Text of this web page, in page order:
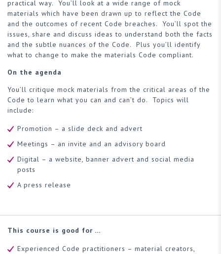
practical way. You’ll look at a wide range of mock
materials which have been drawn up to reflect the Code
and the outcomes of recent Code breaches. You’ll spot the
issues, share and discuss ideas to understand both the facts
and the subtle nuances of the Code. Plus you’ll identify
what to change to make the materials Code compliant.
On the agenda
You’ll critique mock materials from the critical areas of the
Code to learn what you can and can’t do. Topics will
include:
Promotion – a slide deck and advert
Meetings – an invite and an advisory board
Digital – a website, banner advert and social media
posts
A press release
This course is good for …
Experienced Code practitioners – material creators,